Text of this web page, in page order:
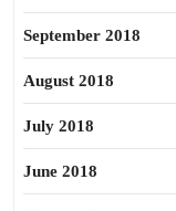
September 2018
August 2018
July 2018
June 2018